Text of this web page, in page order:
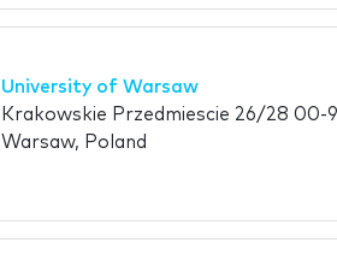
University of Warsaw
Krakowskie Przedmiescie 26/28 00-
Warsaw, Poland